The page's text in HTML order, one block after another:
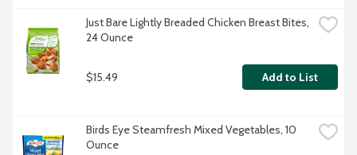
Just Bare Lightly Breaded Chicken Breast Bites,
24 Ounce
$15.49 Add to List
Birds Eye Steamfresh Mixed Vegetables, 10
Ounce